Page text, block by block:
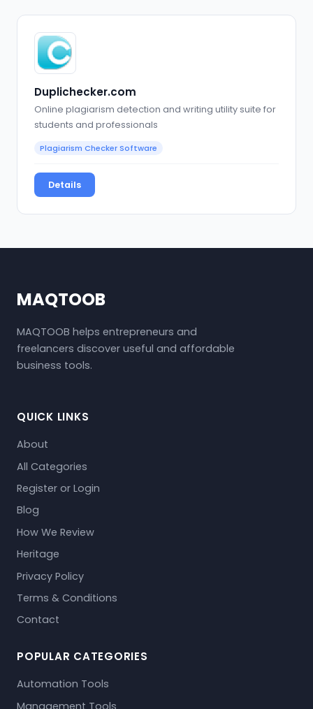
Duplichecker.com
Online plagiarism detection and writing utility suite for
students and professionals
Plagiarism Checker Software
Details
MAQTOOB
MAQTOOB helps entrepreneurs and
freelancers discover useful and affordable
business tools.
QUICK LINKS
About
All Categories
Register or Login
Blog
How We Review
Heritage
Privacy Policy
Terms & Conditions
Contact
POPULAR CATEGORIES
Automation Tools
Management Tools